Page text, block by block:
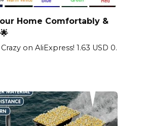
Home Comfortably &
on AliExpress! 1.63 USD 0.